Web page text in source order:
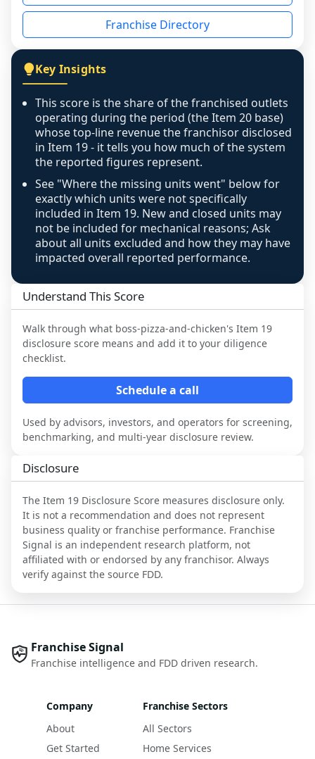
disclosed on a grain that cannot be mapped to
individual outlets, or the underlying data was
figure that blends geographies is shown
exactly as computed - our unit base now
covers all geographies the FDD disclosed, and
any residual mismatch is noted in the scoring-
confidence footnote. If coverage computes
above 100%, a sign the two counts are still not
like-for-like, the raw figure is displayed with a
caution flag and marked low confidence for
review, never clamped or hidden.
Franchise Directory
Key Insights
This score is the share of the franchised outlets
operating during the period (the Item 20 base)
whose top-line revenue the franchisor disclosed
in Item 19 - it tells you how much of the system
the reported figures represent.
See "Where the missing units went" below for
exactly which units were not specifically
included in Item 19. New and closed units may
not be included for mechanical reasons; Ask
about all units excluded and how they may have
impacted overall reported performance.
Understand This Score
Walk through what boss-pizza-and-chicken's Item 19
disclosure score means and add it to your diligence
checklist.
Schedule a call
Used by advisors, investors, and operators for screening,
benchmarking, and multi-year disclosure review.
Disclosure
The Item 19 Disclosure Score measures disclosure only.
It is not a recommendation and does not represent
business quality or franchise performance. Franchise
Signal is an independent research platform, not
affiliated with or endorsed by any franchisor. Always
verify against the source FDD.
Franchise Signal
Franchise intelligence and FDD driven research.
Company
About
Get Started
Franchise Sectors
All Sectors
Home Services